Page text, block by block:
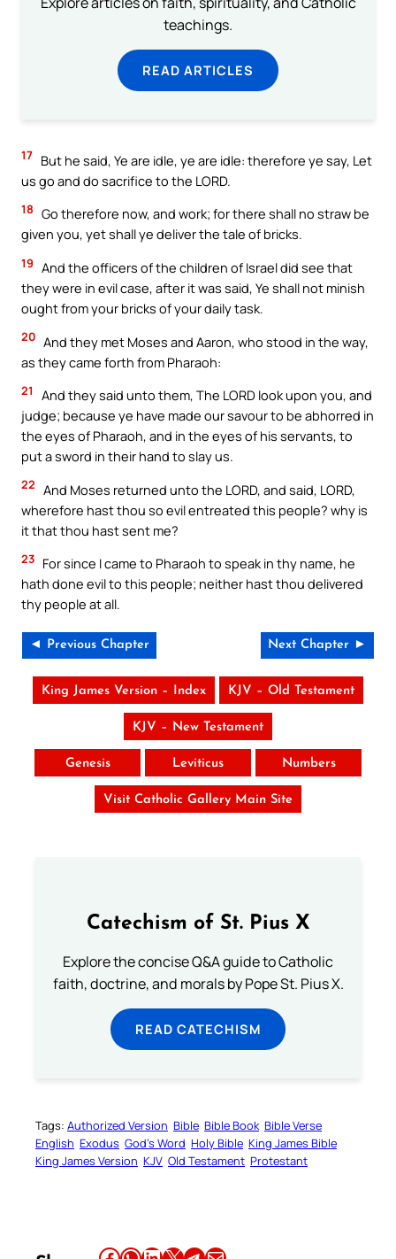
teachings.
READ ARTICLES
17 But he said, Ye are idle, ye are idle: therefore ye say, Let
us go and do sacrifice to the LORD.
18 Go therefore now, and work; for there shall no straw be
given you, yet shall ye deliver the tale of bricks.
19 And the officers of the children of Israel did see that
they were in evil case, after it was said, Ye shall not minish
ought from your bricks of your daily task.
20 And they met Moses and Aaron, who stood in the way,
as they came forth from Pharaoh:
21
And they said unto them, The LORD look upon you, and
judge; because ye have made our savour to be abhorred in
the eyes of Pharaoh, and in the eyes of his servants, to
put a sword in their hand to slay us.
22 And Moses returned unto the LORD, and said, LORD,
wherefore hast thou so evil entreated this people? why is
it that thou hast sent me?
23 For since I came to Pharaoh to speak in thy name, he
hath done evil to this people; neither hast thou delivered
thy people at all.
◄ Previous Chapter Next Chapter ►
King James Version – Index KJV – Old Testament
KJV – New Testament
Genesis Leviticus Numbers
Visit Catholic Gallery Main Site
Catechism of St. Pius X
Explore the concise Q&A guide to Catholic
faith, doctrine, and morals by Pope St. Pius X.
READ CATECHISM
Tags: Authorized Version Bible Bible Book Bible Verse
English Exodus God’s Word Holy Bible King James Bible
King James Version KJV Old Testament Protestant